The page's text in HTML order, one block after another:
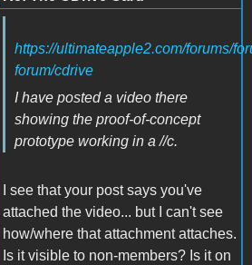
https://ultimateapple2.com/forums/
forum/cdrive
I have posted a video there
showing the proof-of-concept
prototype working in a //c.
I see that your post says you've
attached the video... but I can't see
how/where that attachment attaches.
Is it visible to non-members? Is it on